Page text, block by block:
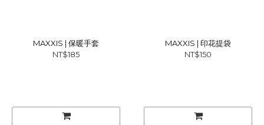
MAXXIS | 保暖手套
NT$185
MAXXIS | 印花提袋
NT$150